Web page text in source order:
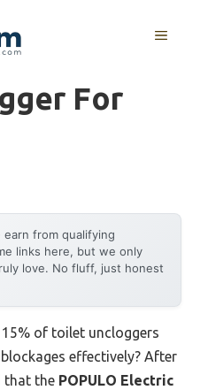
MENU
For
earn from qualifying
links here, but we only
love. No fluff, just honest
of toilet uncloggers
effectively? After
that the POPULO Electric